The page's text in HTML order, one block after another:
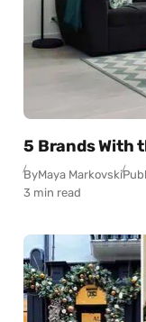
5 Brands With
ByMaya Markovski
3 min read